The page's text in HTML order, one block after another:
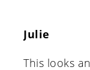
Julie
This looks